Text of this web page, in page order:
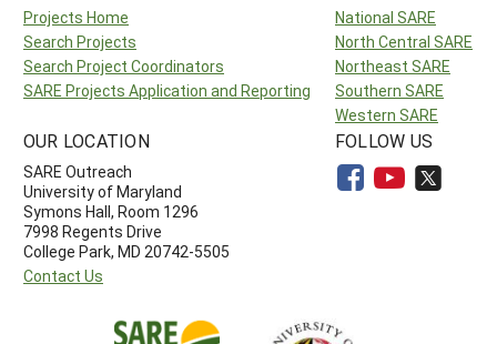
Projects Home
Search Projects
Search Project Coordinators
SARE Projects Application and Reporting
National SARE
North Central SARE
Northeast SARE
Southern SARE
Western SARE
OUR LOCATION
SARE Outreach
University of Maryland
Symons Hall, Room 1296
7998 Regents Drive
College Park, MD 20742-5505
Contact Us
FOLLOW US